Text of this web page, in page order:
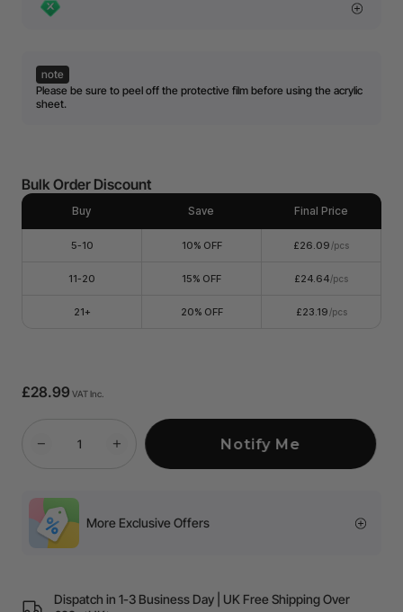
note
Please be sure to peel off the protective film before using the acrylic
sheet.
Bulk Order Discount
Buy Save Final Price
5-10 10% OFF £26.09 /pcs
11-20 15% OFF £24.64/pcs
21+ 20% OFF £23.19 /pcs
£28.99 VAT Inc.
Notify Me
More Exclusive Offers
Dispatch in 1-3 Business Day | UK Free Shipping Over